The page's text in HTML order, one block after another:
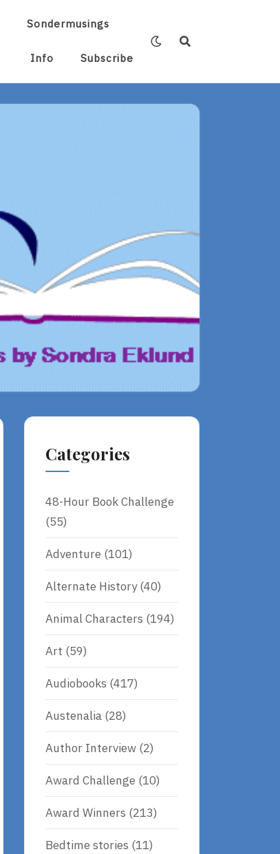
Sondermusings
Info Subscribe
Categories
48-Hour Book Challenge
(55)
Adventure (101)
Alternate History(40)
Animal Characters (194)
Art (59)
Audiobooks (417)
Austenalia (28)
Author Interview (2)
Award Challenge (10)
Award Winners (213)
Bedtime stories (11)